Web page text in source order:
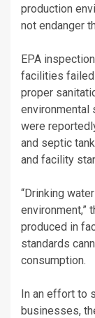
production
not endanger
EPA
facilities failed
proper
environmental
were
and septic
and facility
“Drinking
environment,”
produced in
standards
consumption.
In an effort to
businesses,